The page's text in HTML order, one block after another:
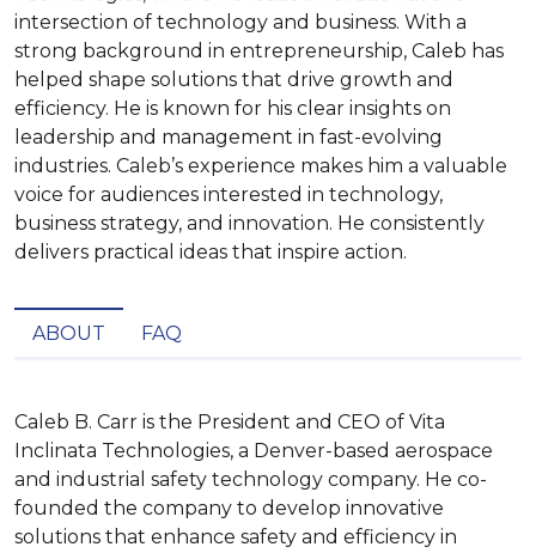
intersection of technology and business. With a
strong background in entrepreneurship, Caleb has
helped shape solutions that drive growth and
efficiency. He is known for his clear insights on
leadership and management in fast-evolving
industries. Caleb’s experience makes him a valuable
voice for audiences interested in technology,
business strategy, and innovation. He consistently
delivers practical ideas that inspire action.
ABOUT FAQ
Caleb B. Carr is the President and CEO of Vita
Inclinata Technologies, a Denver-based aerospace
and industrial safety technology company. He co-
founded the company to develop innovative
solutions that enhance safety and efficiency in